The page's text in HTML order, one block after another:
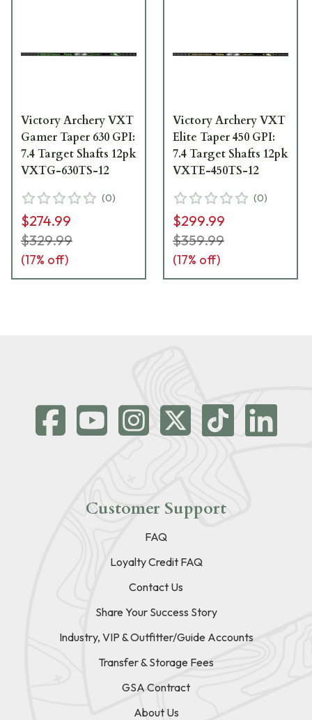
Victory Archery VXT
Gamer Taper 630 GPI:
7.4 Target Shafts 12pk
VXTG-630TS-12
(0)
$274.99
$329.99
(17% off)
Victory Archery VXT
Elite Taper 450 GPI:
7.4 Target Shafts 12pk
VXTE-450TS-12
(0)
$299.99
$359.99
(17% off)
Customer Support
FAQ
Loyalty Credit FAQ
Contact Us
Share Your Success Story
Industry, VIP & Outfitter/Guide Accounts
Transfer & Storage Fees
GSA Contract
About Us